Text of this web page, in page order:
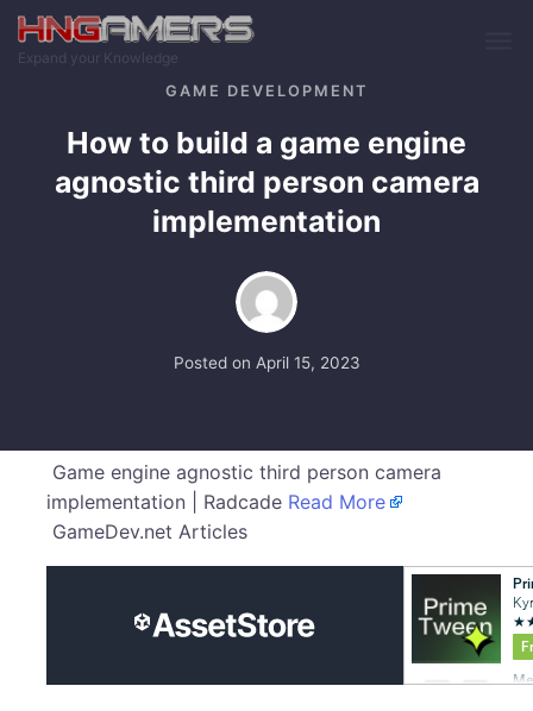
Skip to main content
Expand your Knowledge
GAME DEVELOPMENT
How to build a game engine
agnostic third person camera
implementation
Posted on April 15, 2023
Game engine agnostic third person camera
implementation | Radcade Read More
GameDev.net Articles